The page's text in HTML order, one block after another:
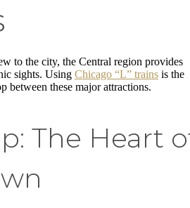
to the city, the Central region provides
sights. Using Chicago “L” trains is the
between these major attractions.
The Heart